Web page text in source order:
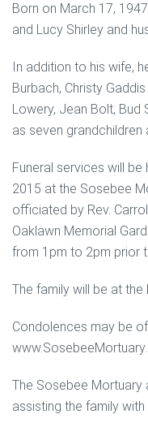
Born on March 17,
and Lucy Shirley and
In addition to his wife,
Burbach, Christy
Lowery, Jean Bolt, Bud
as seven
Funeral services will
2015 at the Sosebee
officiated by Rev.
Oaklawn Memorial
from 1pm to 2pm prior
The family will be at
Condolences may be
The Sosebee Mortuary
assisting the family